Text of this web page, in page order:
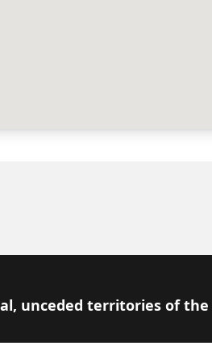
unceded territories of